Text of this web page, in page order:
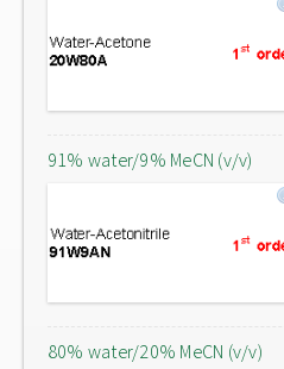
91% water/9% MeCN (v/v)
80% water/20% MeCN (v/v)